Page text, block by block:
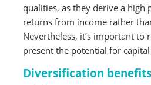
qualities, as they derive a
returns from income rather
Nevertheless, it’s important to
present the potential for
Diversification benefits